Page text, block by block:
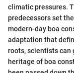
climatic pressures.
predecessors set
modern-day boa
adaptation that
roots, scientists can
heritage of boa